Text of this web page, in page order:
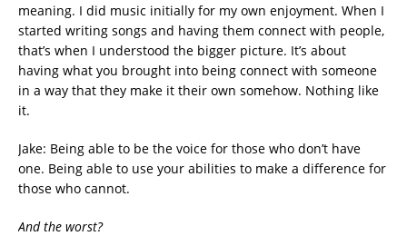
meaning. I did music initially for my own enjoyment. When I
started writing songs and having them connect with people,
that’s when I understood the bigger picture. It’s about
having what you brought into being connect with someone
in a way that they make it their own somehow. Nothing like
it.
Jake: Being able to be the voice for those who don’t have
one. Being able to use your abilities to make a difference for
those who cannot.
And the worst?